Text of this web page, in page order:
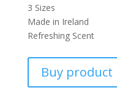
3 Sizes
Made in Ireland
Refreshing Scent
Buy product